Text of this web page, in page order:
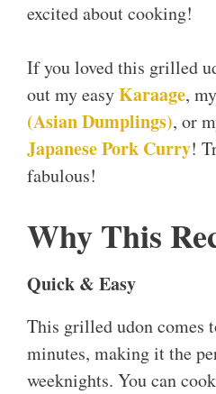
excited about cooking!
If you loved this grilled
out my easyKaraage,
(Asian Dumplings), or
Japanese Pork Curry!
fabulous!
Why This
Quick & Easy
This grilled udon comes
minutes, making it the
weeknights. You can